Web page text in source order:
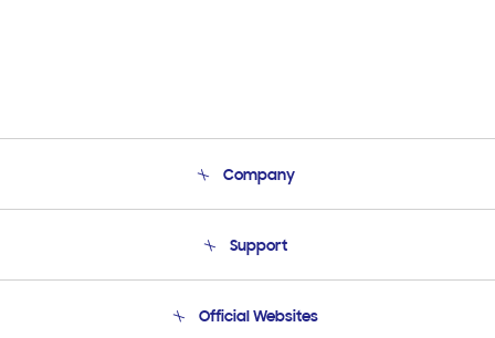
Company
Product Support
Support
Email Support
Official Websites